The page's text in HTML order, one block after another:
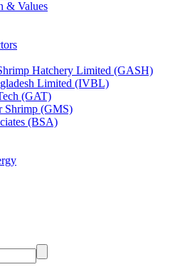
& Values
Hatchery Limited (GASH)
Limited (IVBL)
(GAT)
Shrimp (GMS)
(BSA)